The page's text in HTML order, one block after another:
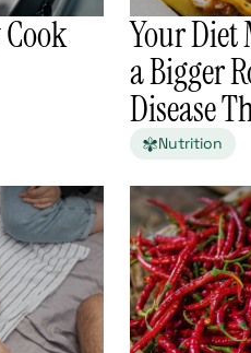
Your Diet
a Bigger
Disease
Nutrition